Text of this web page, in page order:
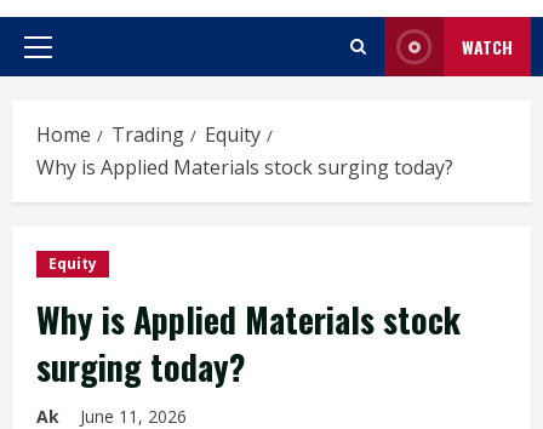
Primary
WATCH
Home Trading
Equity
Why is Applied Materials stock surging today?
Equity
Why is Applied Materials stock
surging today?
Ak June 11, 2026